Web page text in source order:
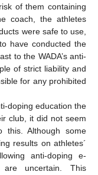
of them containing
coach, the athletes
were safe to use,
have conducted the
to the WADA’s anti-
of strict liability and
for any prohibited
doping education the
club, it did not seem
this. Although some
results on athletes´
anti-doping e-
uncertain. This